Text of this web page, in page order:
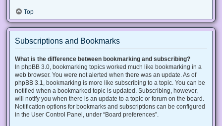
Top
Subscriptions and Bookmarks
What is the difference between bookmarking and subscribing?
In phpBB 3.0, bookmarking topics worked much like bookmarking in a
web browser. You were not alerted when there was an update. As of
phpBB 3.1, bookmarking is more like subscribing to a topic. You can be
notified when a bookmarked topic is updated. Subscribing, however,
will notify you when there is an update to a topic or forum on the board.
Notification options for bookmarks and subscriptions can be configured
in the User Control Panel, under “Board preferences”.